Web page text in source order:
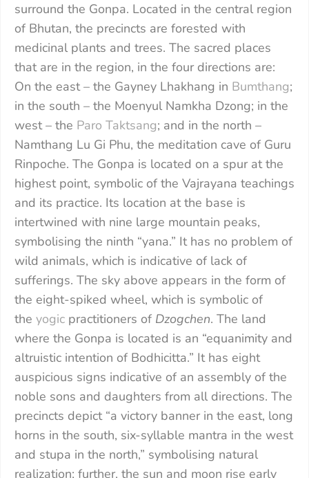
surround the Gonpa. Located in the central region
of Bhutan, the precincts are forested with
medicinal plants and trees. The sacred places
that are in the region, in the four directions are:
On the east – the Gayney Lhakhang in Bumthang;
in the south – the Moenyul Namkha Dzong; in the
west – the Paro Taktsang; and in the north –
Namthang Lu Gi Phu, the meditation cave of Guru
Rinpoche. The Gonpa is located on a spur at the
highest point, symbolic of the Vajrayana teachings
and its practice. Its location at the base is
intertwined with nine large mountain peaks,
symbolising the ninth “yana.” It has no problem of
wild animals, which is indicative of lack of
sufferings. The sky above appears in the form of
the eight-spiked wheel, which is symbolic of
the yogic practitioners of Dzogchen. The land
where the Gonpa is located is an “equanimity and
altruistic intention of Bodhicitta.” It has eight
auspicious signs indicative of an assembly of the
noble sons and daughters from all directions. The
precincts depict “a victory banner in the east, long
horns in the south, six-syllable mantra in the west
and stupa in the north,” symbolising natural
realization; further, the sun and moon rise early